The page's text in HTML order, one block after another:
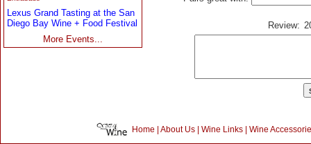
Lexus Grand Tasting at the San
Diego Bay Wine + Food Festival
More Events...
Review:
Home | About Us| Wine Links| Wine